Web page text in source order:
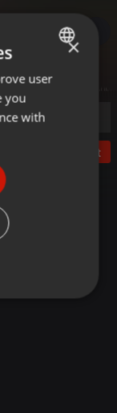
Post
the sound
pack
ENGLISH
GERMAN
×
user
you
with